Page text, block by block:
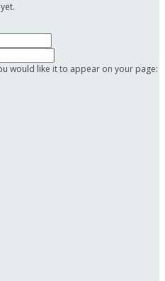
would like it to appear on your page: